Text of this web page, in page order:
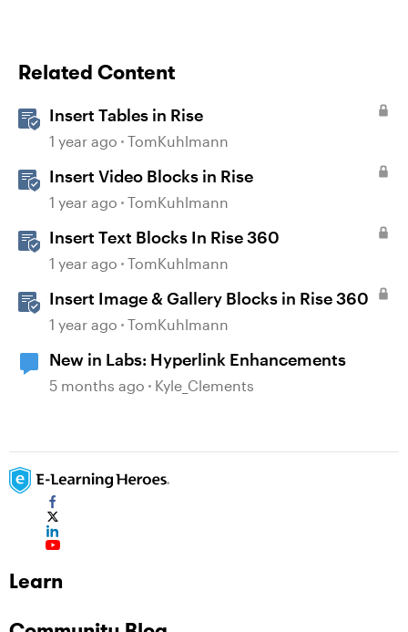
Related Content
Insert Tables in Rise
1 year ago TomKuhlmann
Insert Video Blocks in Rise
1 year ago TomKuhlmann
Insert Text Blocks In Rise 360
1 year ago TomKuhlmann
Insert Image & Gallery Blocks in Rise 360
1 year ago TomKuhlmann
New in Labs: Hyperlink Enhancements
5 months ago Kyle_Clements
Learn